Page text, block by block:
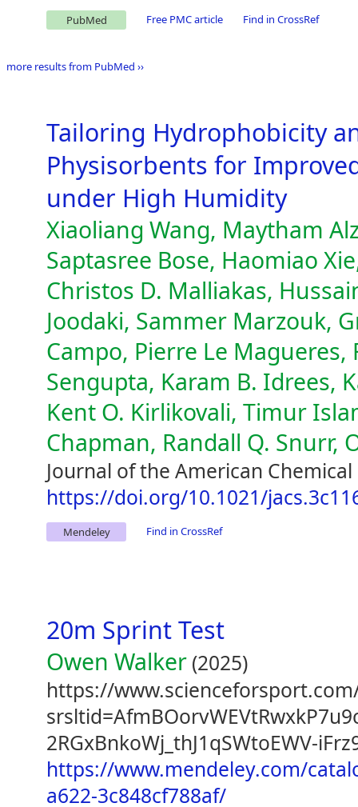
PubMed Free PMC article Find in CrossRef
more results from PubMed ››
Tailoring Hydrophobicity
Physisorbents for
under High Humidity
Xiaoliang Wang, Maytham
Saptasree Bose, Haomiao
Christos D. Malliakas,
Joodaki, Sammer Marzouk,
Campo, Pierre Le
Sengupta, Karam B. Idrees,
Kent O. Kirlikovali, Timur
Chapman, Randall Q. Snurr,
Journal of the American
https://doi.org/10.1021/
Mendeley Find in CrossRef
20m Sprint Test
Owen Walker (2025)
https://
2RGxBnkoWj_thJ1qSWtoEWV-
https://www.mendeley.com/
a622-3c848cf788af/